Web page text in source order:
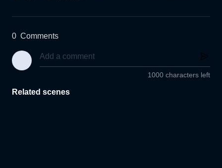
0 Comments
1000 characters left
Related scenes